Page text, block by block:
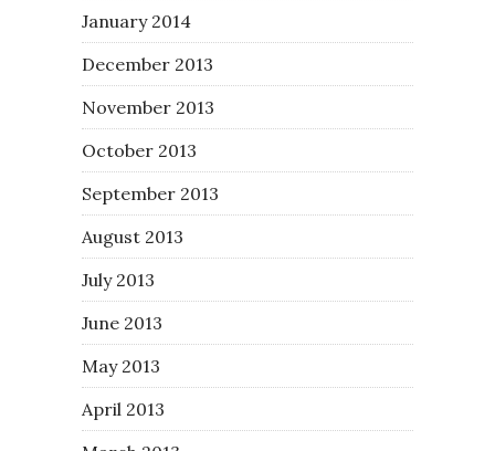
January 2014
December 2013
November 2013
October 2013
September 2013
August 2013
July 2013
June 2013
May 2013
April 2013